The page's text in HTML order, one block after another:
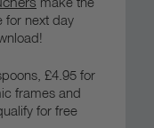
for next day
£4.95 for
frames and
for free